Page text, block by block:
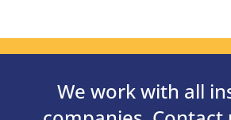
We work with all